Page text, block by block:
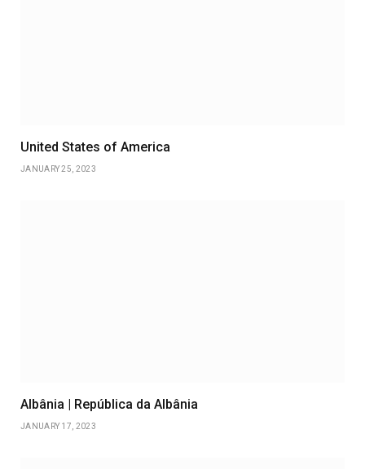
United States of America
JANUARY 25, 2023
Albânia | República da Albânia
JANUARY 17, 2023